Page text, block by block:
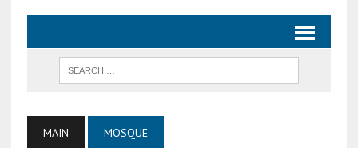
MAIN MOSQUE